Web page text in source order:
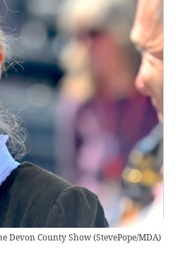
Devon County Show(StevePope/MDA)